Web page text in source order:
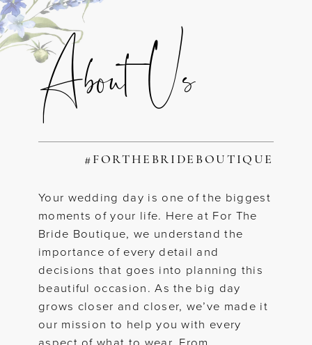
About Us
#FORTHEBRIDEBOUTIQUE
Your wedding day is one of the biggest
moments of your life. Here at For The
Bride Boutique, we understand the
importance of every detail and
decisions that goes into planning this
beautiful occasion. As the big day
grows closer and closer, we’ve made it
our mission to help you with every